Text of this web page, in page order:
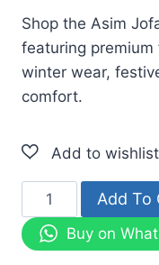
Shop the Asim
featuring
winter wear,
comfort.
Asim
Jofa-
Dhanak
Add To
Buy on